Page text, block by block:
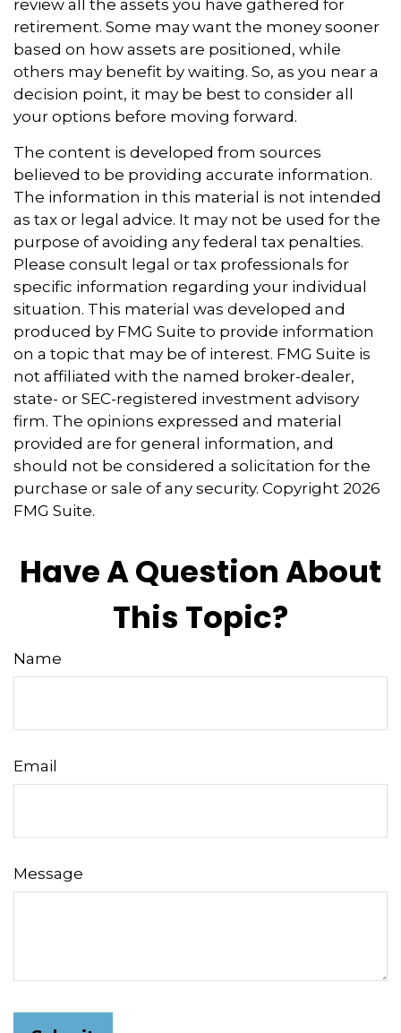
review all the assets you have gathered for
retirement. Some may want the money sooner
based on how assets are positioned, while
others may benefit by waiting. So, as you near a
decision point, it may be best to consider all
your options before moving forward.
The content is developed from sources
believed to be providing accurate information.
The information in this material is not intended
as tax or legal advice. It may not be used for the
purpose of avoiding any federal tax penalties.
Please consult legal or tax professionals for
specific information regarding your individual
situation. This material was developed and
produced by FMG Suite to provide information
on a topic that may be of interest. FMG Suite is
not affiliated with the named broker-dealer,
state- or SEC-registered investment advisory
firm. The opinions expressed and material
provided are for general information, and
should not be considered a solicitation for the
purchase or sale of any security. Copyright 2026
FMG Suite.
Have A Question About
This Topic?
Name
Email
Message